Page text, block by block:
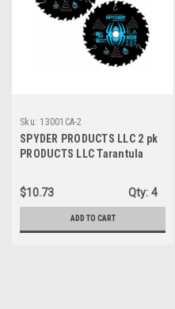
Sku: 13001CA-2
SPYDER PRODUCTS LLC 2 pk
PRODUCTS LLC Tarantula
24-Tooth, 7-1/4" (13001CA-2)
$10.73 Qty: 4
ADD TO CART